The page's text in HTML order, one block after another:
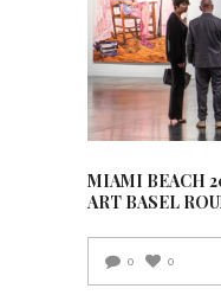
MIAMI BEACH
ART BASEL
0 0